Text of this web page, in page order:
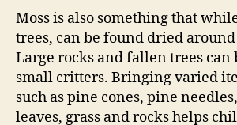
Moss is also something that
trees, can be found dried
Large rocks and fallen trees can
small critters. Bringing varied
such as pine cones, pine
leaves, grass and rocks helps